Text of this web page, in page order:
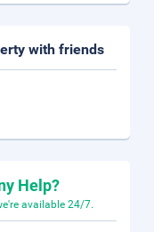
with friends
Help?
available 24/7.